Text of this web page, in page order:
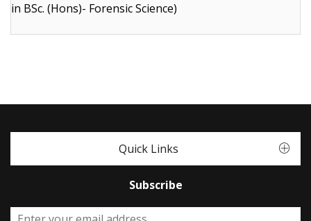
in BSc. (Hons)- Forensic Science)
Quick Links
Subscribe